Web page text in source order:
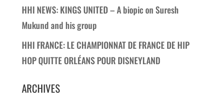
HHI NEWS: KINGS UNITED – A biopic on Suresh
Mukund and his group
HHI FRANCE: LE CHAMPIONNAT DE FRANCE DE HIP
HOP QUITTE ORLÉANS POUR DISNEYLAND
ARCHIVES